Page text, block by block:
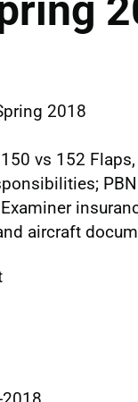
2018
vs 152
aircraft